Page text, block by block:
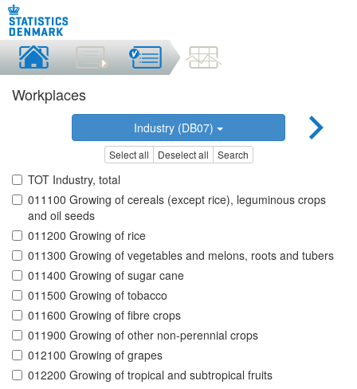
Workplaces
Industry (DB07)
Select all Deselect all Search
TOT Industry, total
011100 Growing of cereals (except rice), leguminous crops
and oil seeds
011200 Growing of rice
011300 Growing of vegetables and melons, roots and tubers
011400 Growing of sugar cane
011500 Growing of tobacco
011600 Growing of fibre crops
011900 Growing of other non-perennial crops
012100 Growing of grapes
012200 Growing of tropical and subtropical fruits